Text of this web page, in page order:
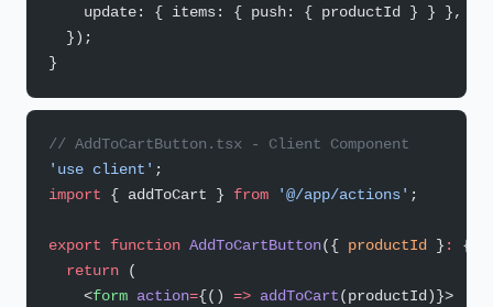
    update: { items: { push: { productId } } },
  });
}
// AddToCartButton.tsx - Client Component
'use client' ;
import { addToCart } from '@/app/actions' ;
export function AddToCartButton({ productId } : {
  return
(
    <
form action={() => addToCart(productId)}>